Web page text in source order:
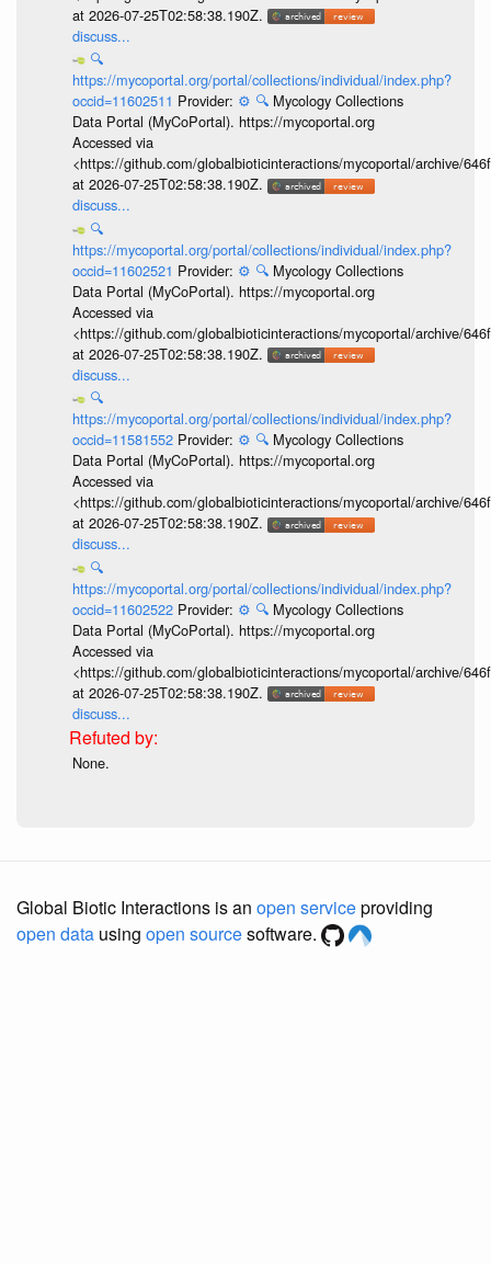
at 2026-07-25T02:58:38.190Z.
discuss...
🔍
https://mycoportal.org/portal/collections/individual/index.php?
occid=11602511 Provider: ⚙️ 🔍 Mycology Collections
Data Portal (MyCoPortal). https://mycoportal.org
Accessed via
<https://github.com/globalbioticinteractions/mycoportal/archive/
at 2026-07-25T02:58:38.190Z.
discuss...
🔍
https://mycoportal.org/portal/collections/individual/index.php?
occid=11602521 Provider: ⚙️ 🔍 Mycology Collections
Data Portal (MyCoPortal). https://mycoportal.org
Accessed via
<https://github.com/globalbioticinteractions/mycoportal/archive/
at 2026-07-25T02:58:38.190Z.
discuss...
🔍
https://mycoportal.org/portal/collections/individual/index.php?
occid=11581552 Provider: ⚙️ 🔍 Mycology Collections
Data Portal (MyCoPortal). https://mycoportal.org
Accessed via
<https://github.com/globalbioticinteractions/mycoportal/archive/
at 2026-07-25T02:58:38.190Z.
discuss...
🔍
https://mycoportal.org/portal/collections/individual/index.php?
occid=11602522 Provider: ⚙️ 🔍 Mycology Collections
Data Portal (MyCoPortal). https://mycoportal.org
Accessed via
<https://github.com/globalbioticinteractions/mycoportal/archive/
at 2026-07-25T02:58:38.190Z.
discuss...
None.
Global Biotic Interactions is an open serviceproviding
open data using open sourcesoftware.